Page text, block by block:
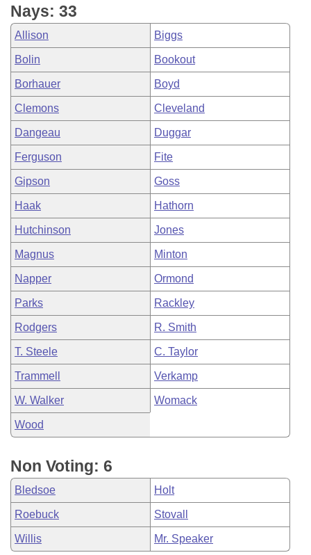
Nays: 33
Allison Biggs
Bolin Bookout
Borhauer Boyd
Clemons Cleveland
Dangeau Duggar
Ferguson Fite
Gipson Goss
Haak Hathorn
Hutchinson Jones
Magnus Minton
Napper Ormond
Parks Rackley
Rodgers R. Smith
T. Steele C. Taylor
Trammell Verkamp
W. Walker Womack
Wood
Non Voting: 6
Bledsoe Holt
Roebuck Stovall
Willis Mr. Speaker